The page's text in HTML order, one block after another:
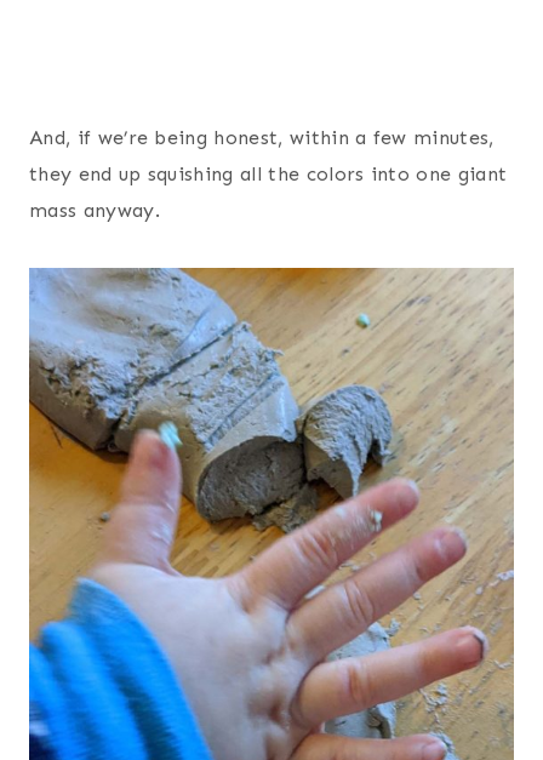
And, if we’re being honest, within a few minutes,
they end up squishing all the colors into one giant
mass anyway.